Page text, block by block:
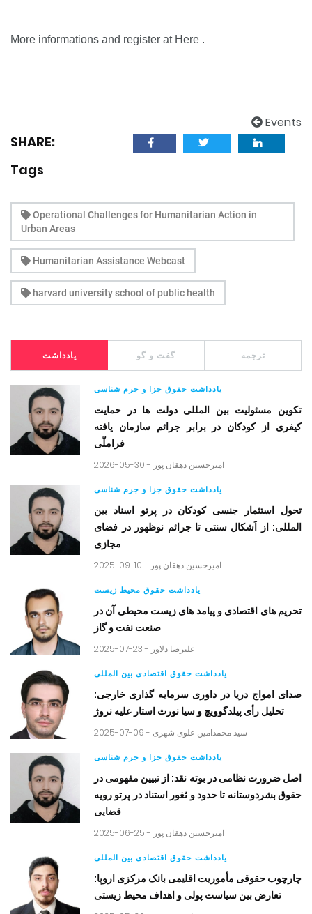
More informations and register at Here .
Events
SHARE:
Tags
Operational Challenges for Humanitarian Action in
Urban Areas
Humanitarian Assistance Webcast
harvard university school of public health
یادداشت گفت و گو ترجمه
یادداشت حقوق جزا و جرم شناسی
تکوین مسئولیت بین المللی دولت ها در حمایت
کیفری از کودکان در برابر جرائم سازمان یافته
فراملّی
2026-05-30 - امیرحسین دهقان پور
یادداشت حقوق جزا و جرم شناسی
تحول استثمار جنسی کودکان در پرتو اسناد بین
المللی: از اَشکال سنتی تا جرائم نوظهور در فضای
مجازی
2025-09-10 - امیرحسین دهقان پور
یادداشت حقوق محیط زیست
تحریم های اقتصادی و پیامد های زیست محیطی آن در
صنعت نفت و گاز
2025-07-23 - علیرضا دلاور
یادداشت حقوق اقتصادی بین المللی
صدای امواج دریا در داوری سرمایه گذاری خارجی:
تحلیل رأی پیلدگوویچ و سیا نورث استار علیه نروژ
2025-07-09 - سید محمدامین علوی شهری
یادداشت حقوق جزا و جرم شناسی
اصل ضرورت نظامی در بوته نقد: از تبیین مفهومی در
حقوق بشردوستانه تا حدود و ثغور استناد در پرتو رویه
قضایی
2025-06-25 - امیرحسین دهقان پور
یادداشت حقوق اقتصادی بین المللی
چارچوب حقوقی مأموریت اقلیمی بانک مرکزی اروپا:
تعارض بین سیاست پولی و اهداف محیط زیستی